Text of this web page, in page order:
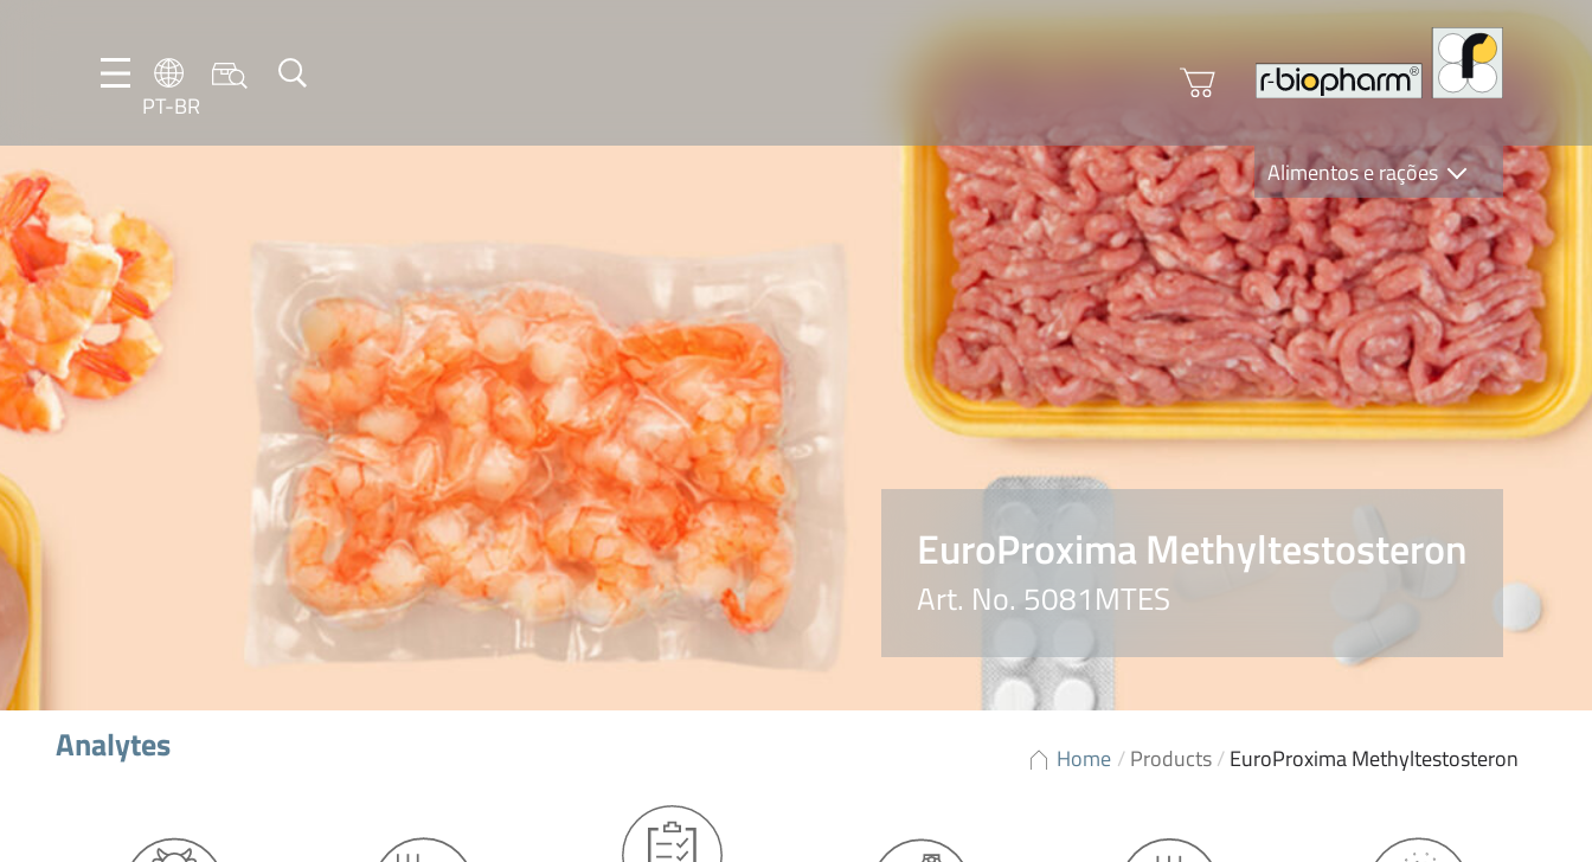
PT-BR
DE
Alimentos e rações
Clinical Diagnostics
R-Biopharm AG
Nutrition Care
EuroProxima Methyltestosteron
Art. No. 5081MTES
Home /Products/EuroProxima Methyltestosteron
Analytes